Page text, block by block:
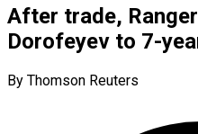
After trade,
Dorofeyev to 7-
By Thomson Reuters